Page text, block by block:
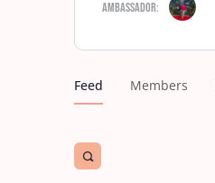
Ambassador:
Feed Members
Open